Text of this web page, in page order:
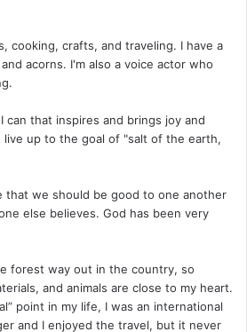
cooking, crafts, and traveling. I have a
acorns. I'm also a voice actor who
can that inspires and brings joy and
live up to the goal of "salt of the earth,
that we should be good to one another
else believes. God has been very
forest way out in the country, so
and animals are close to my heart.
point in my life, I was an international
and I enjoyed the travel, but it never